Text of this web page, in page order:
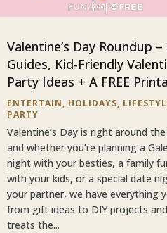
Valentine’s Day Roundup
Guides, Kid-Friendly
Party Ideas + A FREE
ENTERTAIN, HOLIDAYS,
PARTY
Valentine’s Day is right around
and whether you’re planning a
night with your besties, a family
with your kids, or a special date
your partner, we have everything
from gift ideas to DIY projects
treats the...